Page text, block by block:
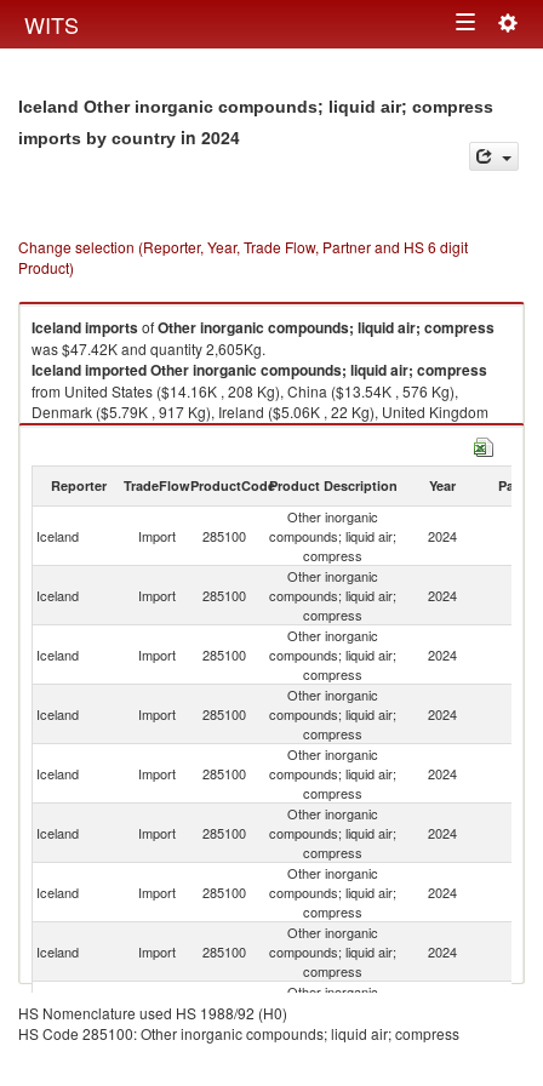
WITS Toggle
Iceland Other inorganic compounds; liquid air; compress
imports by country in 2024
Change selection (Reporter, Year, Trade Flow, Partner and HS 6 digit
Product)
IcelandimportsofOther inorganic compounds; liquid air; compress
was $47.42K and quantity 2,605Kg.
IcelandimportedOther inorganic compounds; liquid air; compress
from United States ($14.16K , 208 Kg), China ($13.54K , 576 Kg),
Denmark ($5.79K , 917 Kg), Ireland ($5.06K , 22 Kg), United Kingdom
($3.55K , 662 Kg).
2024
Reporter TradeFlowProductCodeProduct Description Year Partner
Iceland Import 285100
Other inorganic
compounds; liquid air;
compress
2024
Iceland Import 285100
Other inorganic
compounds; liquid air;
compress
2024
Iceland Import 285100
Other inorganic
compounds; liquid air;
compress
2024
Iceland Import 285100
Other inorganic
compounds; liquid air;
compress
2024
Iceland Import 285100
Other inorganic
compounds; liquid air;
compress
2024
Iceland Import 285100
Other inorganic
compounds; liquid air;
compress
2024
Iceland Import 285100
Other inorganic
compounds; liquid air;
compress
2024
Iceland Import 285100
Other inorganic
compounds; liquid air;
compress
2024
Iceland Import 285100
Other inorganic
compounds; liquid air;
compress
HS Nomenclature used HS 1988/92 (H0)
HS Code 285100: Other inorganic compounds; liquid air; compress